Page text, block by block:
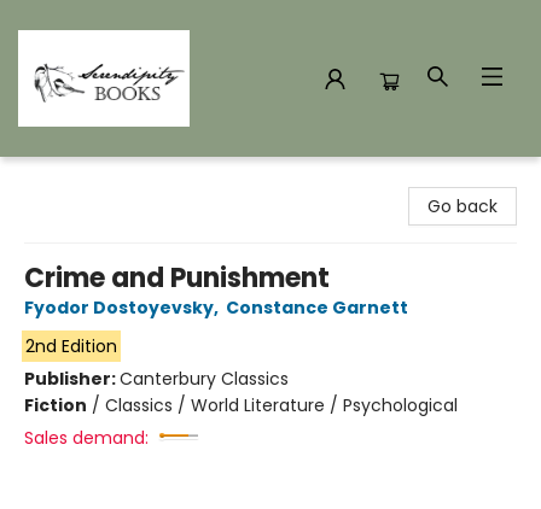
Go back
Crime and Punishment
Fyodor Dostoyevsky, Constance Garnett
2nd Edition
Publisher:Canterbury Classics
Fiction / Classics / World Literature / Psychological
Sales demand: